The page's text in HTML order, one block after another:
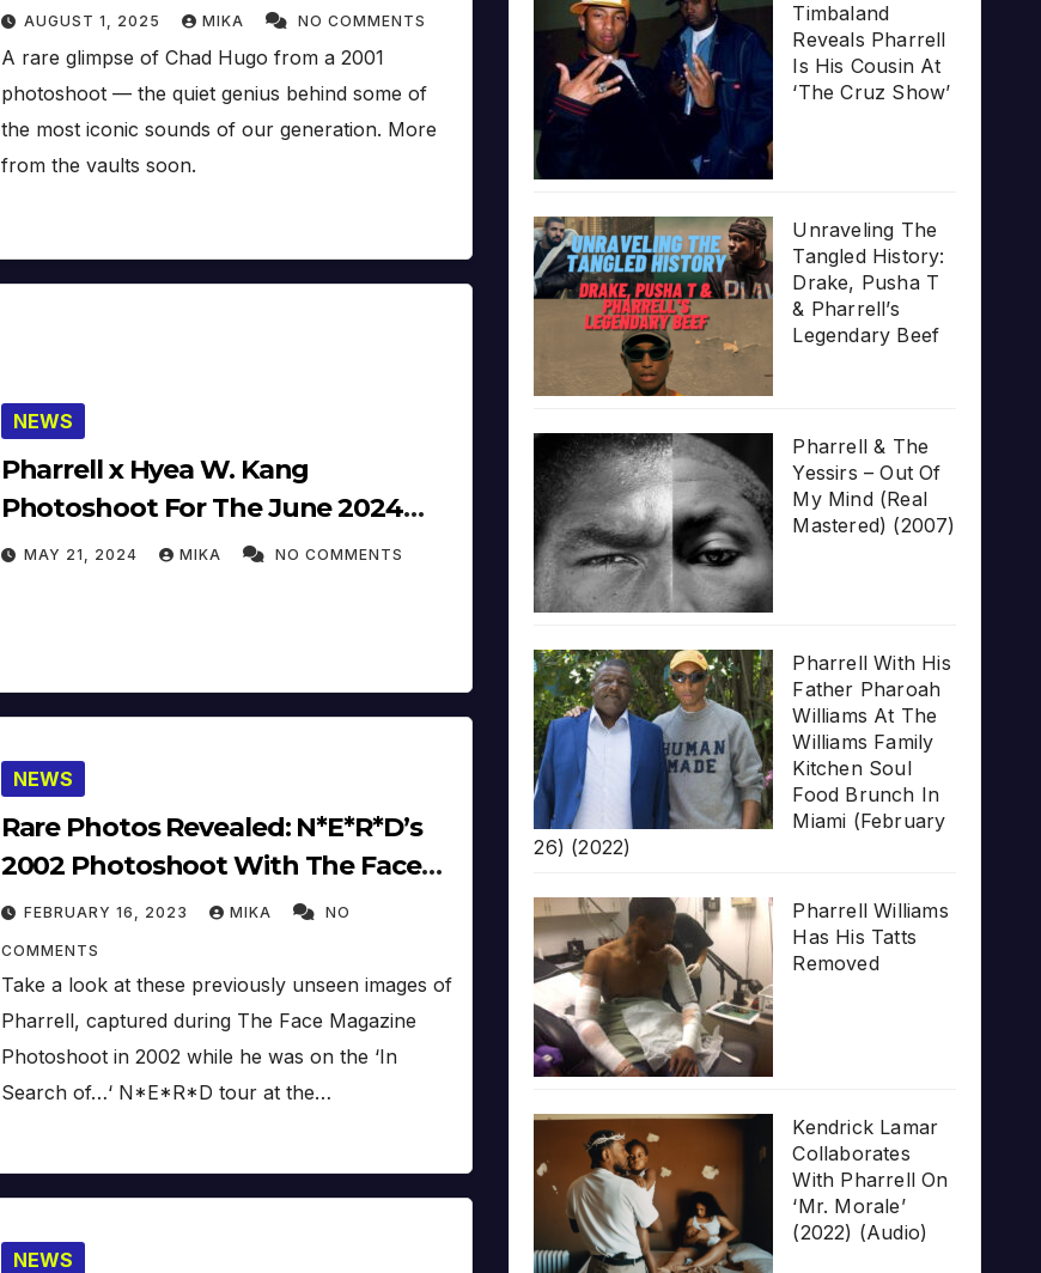
AUGUST 1, 2025 MIKA NO COMMENTS
A rare glimpse of Chad Hugo from a 2001
photoshoot — the quiet genius behind some of
the most iconic sounds of our generation. More
from the vaults soon.
NEWS
Pharrell x Hyea W. Kang
Photoshoot For The June 2024
Issue Of Esquire Korea
MAY 21, 2024 MIKA NO COMMENTS
NEWS
Rare Photos Revealed: N*E*R*D’s
2002 Photoshoot With The Face
Magazine
FEBRUARY 16, 2023 MIKA NO
COMMENTS
Take a look at these previously unseen images of
Pharrell, captured during The Face Magazine
Photoshoot in 2002 while he was on the ‘In
Search of…‘ N*E*R*D tour at the…
NEWS
Timbaland
Reveals Pharrell
Is His Cousin At
‘The Cruz Show’
Unraveling The
Tangled History:
Drake, Pusha T
& Pharrell’s
Legendary Beef
Pharrell & The
Yessirs – Out Of
My Mind (Real
Mastered) (2007)
Pharrell With His
Father Pharoah
Williams At The
Williams Family
Kitchen Soul
Food Brunch In
Miami (February
26) (2022)
Pharrell Williams
Has His Tatts
Removed
Kendrick Lamar
Collaborates
With Pharrell On
‘Mr. Morale’
(2022) (Audio)